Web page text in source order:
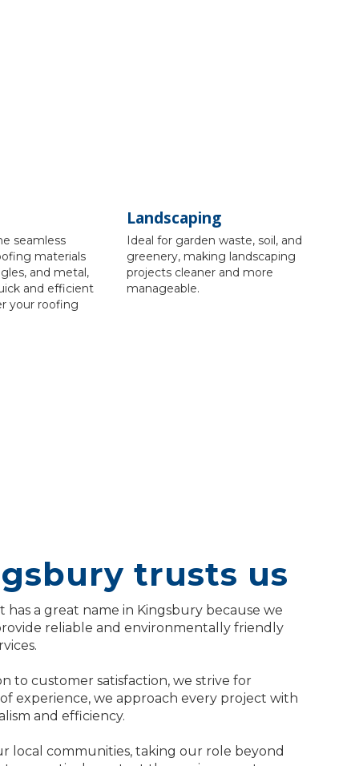
seamless
materials
and metal,
and efficient
your roofing
Landscaping
Ideal for garden waste, soil, and
greenery, making landscaping
projects cleaner and more
manageable.
trusts us
has a great name in Kingsbury because we
reliable and environmentally friendly
to customer satisfaction, we strive for
experience, we approach every project with
and efficiency.
local communities, taking our role beyond